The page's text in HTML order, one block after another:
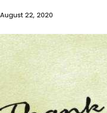
August 22, 2020